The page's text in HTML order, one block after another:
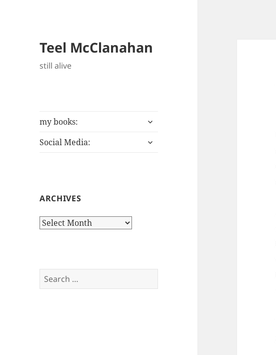
Teel McClanahan
still alive
my books:
expand
menu
Social Media:
expand
ARCHIVES
Archives
Search
for: